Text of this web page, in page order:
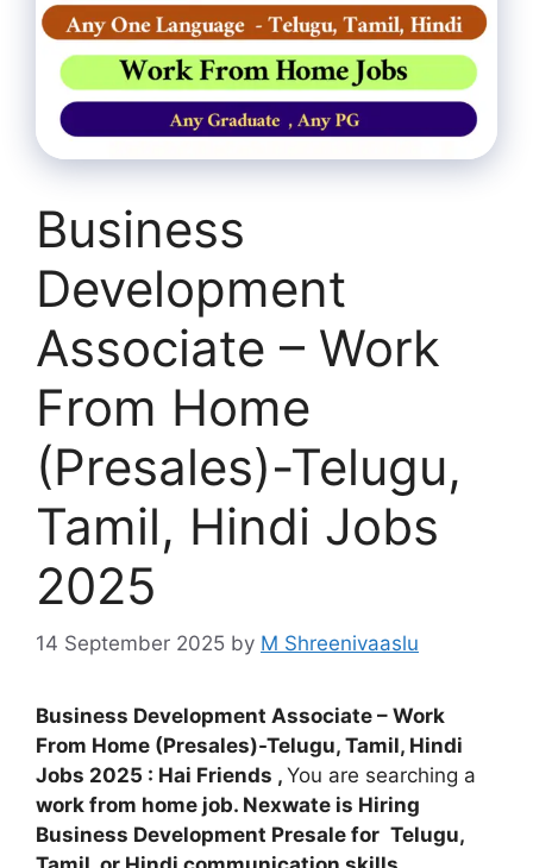
Business
Development
Associate – Work
From Home
(Presales)-Telugu,
Tamil, Hindi Jobs
2025
14 September 2025 by M Shreenivaaslu
Business Development Associate – Work
From Home (Presales)-Telugu, Tamil, Hindi
Jobs 2025 : Hai Friends , You are searching a
work from home job. Nexwate is Hiring
Business Development Presale for Telugu,